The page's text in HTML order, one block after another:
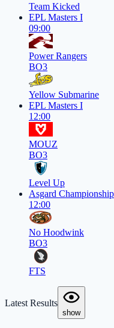
Team Kicked
EPL Masters I
09:00
Power Rangers
BO3
Yellow Submarine
EPL Masters I
12:00
MOUZ
BO3
Level Up
Asgard
12:00
No Hoodwink
BO3
FTS
Latest Results
show